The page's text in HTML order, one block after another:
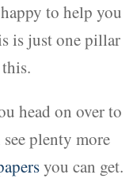
to help you
is just one pillar
head on over to
see plenty more
you can get.